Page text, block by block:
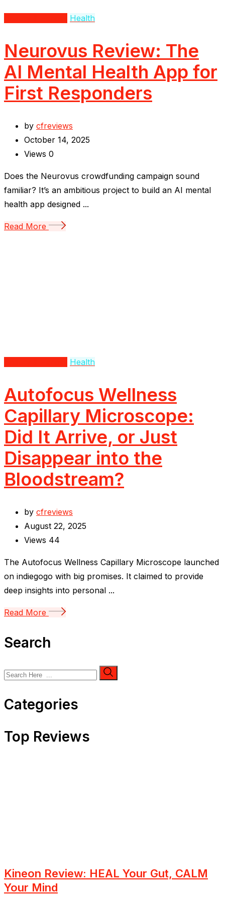
Health
Neurovus Review: The
AI Mental Health App for
First Responders
by cfreviews
October 14, 2025
Views 0
Does the Neurovus crowdfunding campaign sound
familiar? It’s an ambitious project to build an AI mental
health app designed ...
Read More
Health
Autofocus Wellness
Capillary Microscope:
Did It Arrive, or Just
Disappear into the
Bloodstream?
by cfreviews
August 22, 2025
Views 44
The Autofocus Wellness Capillary Microscope launched
on indiegogo with big promises. It claimed to provide
deep insights into personal ...
Read More
Search
Categories
Top Reviews
Kineon Review: HEAL Your Gut, CALM
Your Mind